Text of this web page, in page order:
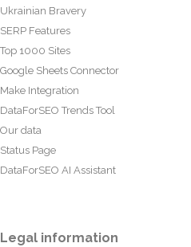
Ukrainian Bravery
SERP Features
Top 1000 Sites
Google Sheets Connector
Make Integration
DataForSEO Trends Tool
Our data
Status Page
DataForSEO AI Assistant
Legal information